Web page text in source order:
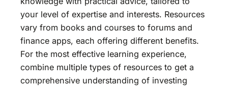
your level of expertise and interests. Resources
vary from books and courses to forums and
finance apps, each offering different benefits.
For the most effective learning experience,
combine multiple types of resources to get a
comprehensive understanding of investing